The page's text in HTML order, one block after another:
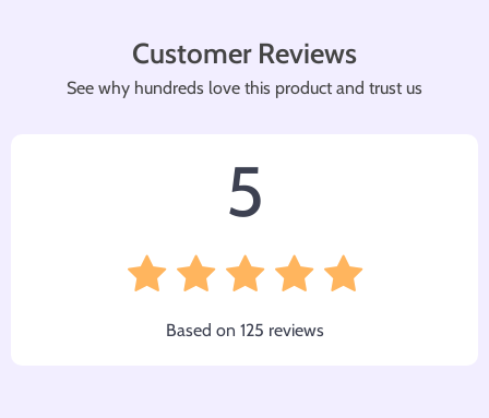
Customer Reviews
See why hundreds love this product and trust us
5
Based on 125 reviews